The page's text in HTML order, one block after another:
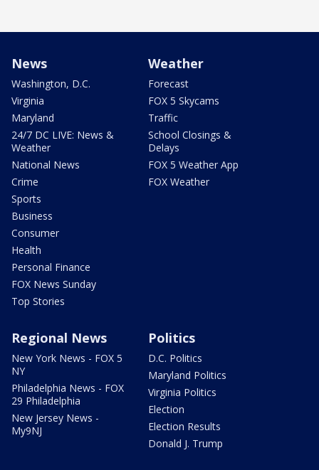
News
Washington, D.C.
Virginia
Maryland
24/7 DC LIVE: News &
Weather
National News
Crime
Sports
Business
Consumer
Health
Personal Finance
FOX News Sunday
Top Stories
Weather
Forecast
FOX 5 Skycams
Traffic
School Closings &
Delays
FOX 5 Weather App
FOX Weather
Regional News
New York News - FOX 5
NY
Philadelphia News - FOX
29 Philadelphia
New Jersey News -
My9NJ
Politics
D.C. Politics
Maryland Politics
Virginia Politics
Election
Election Results
Donald J. Trump